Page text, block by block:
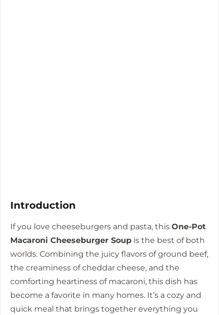
Introduction
If you love cheeseburgers and pasta, this One-Pot
Macaroni Cheeseburger Soup is the best of both
worlds. Combining the juicy flavors of ground beef,
the creaminess of cheddar cheese, and the
comforting heartiness of macaroni, this dish has
become a favorite in many homes. It’s a cozy and
quick meal that brings together everything you